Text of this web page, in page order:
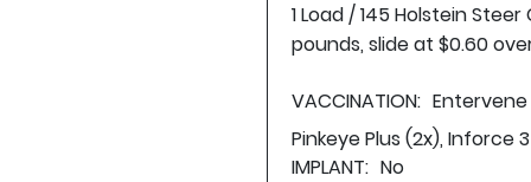
1 Load / 145 Holstein
pounds, slide at $0.60
VACCINATION: Entervene
Pinkeye Plus (2x), Inforce 3
IMPLANT: No